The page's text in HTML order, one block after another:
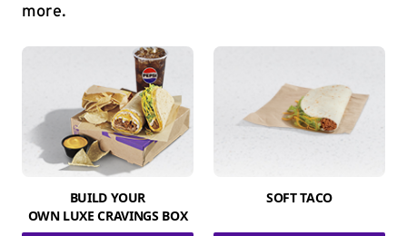
more.
BUILD YOUR
OWN LUXE CRAVINGS BOX
SOFT TACO